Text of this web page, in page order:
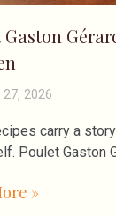
27, 2026
carry a
Poulet Gaston
»